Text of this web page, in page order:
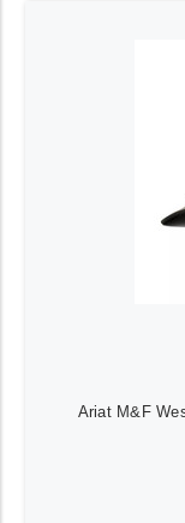
Ariat M&F